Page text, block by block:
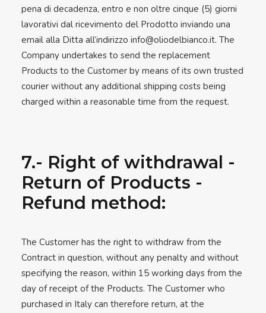
pena di decadenza, entro e non oltre cinque (5) giorni
lavorativi dal ricevimento del Prodotto inviando una
email alla Ditta all’indirizzo info@oliodelbianco.it. The
Company undertakes to send the replacement
Products to the Customer by means of its own trusted
courier without any additional shipping costs being
charged within a reasonable time from the request.
7.- Right of withdrawal -
Return of Products -
Refund method:
The Customer has the right to withdraw from the
Contract in question, without any penalty and without
specifying the reason, within 15 working days from the
day of receipt of the Products. The Customer who
purchased in Italy can therefore return, at the